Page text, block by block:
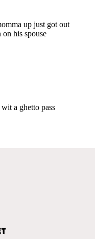
up just got out
his spouse
a ghetto pass